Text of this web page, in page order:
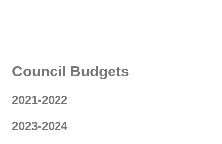
Council Budgets
2021-2022
2023-2024